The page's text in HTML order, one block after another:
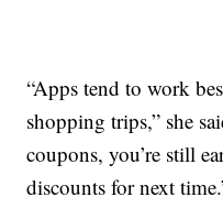
“Apps tend to work
shopping trips,” she
coupons, you’re still
discounts for next